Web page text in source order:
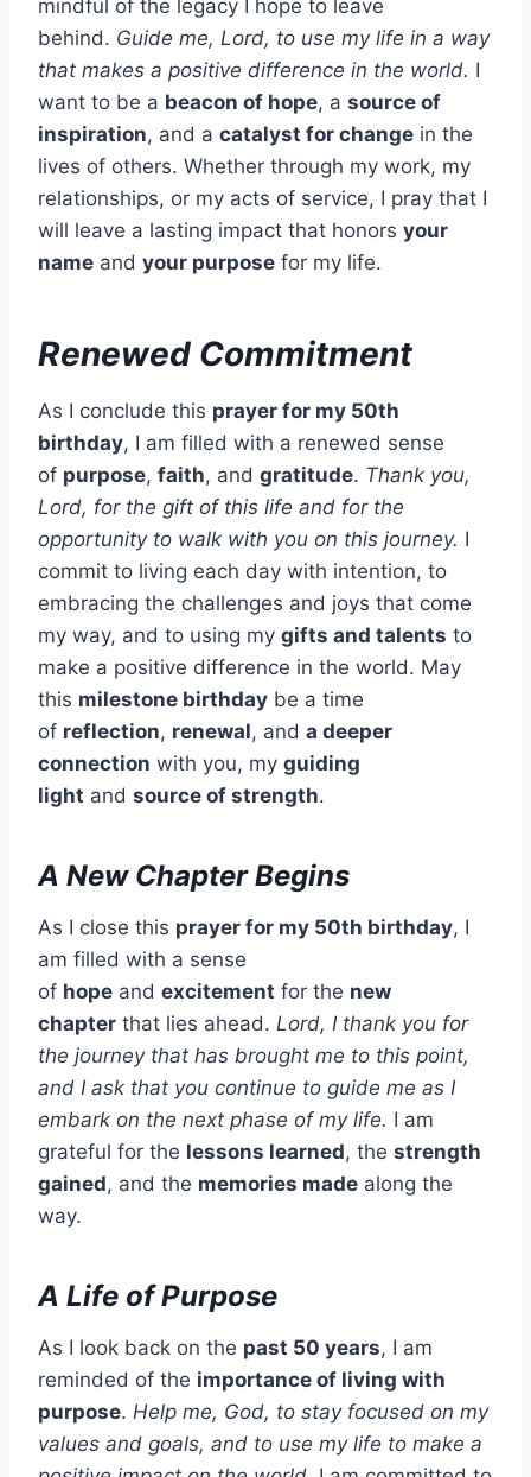
mindful of the legacy I hope to leave
behind. Guide me, Lord, to use my life in a way
that makes a positive difference in the world. I
want to be a beacon of hope, a source of
inspiration, and a catalyst for change in the
lives of others. Whether through my work, my
relationships, or my acts of service, I pray that I
will leave a lasting impact that honors your
name and your purpose for my life.
Renewed Commitment
As I conclude this prayer for my 50th
birthday, I am filled with a renewed sense
of purpose, faith, and gratitude. Thank you,
Lord, for the gift of this life and for the
opportunity to walk with you on this journey. I
commit to living each day with intention, to
embracing the challenges and joys that come
my way, and to using my gifts and talents to
make a positive difference in the world. May
this milestone birthday be a time
of reflection, renewal, and a deeper
connection with you, my guiding
light and source of strength.
A New Chapter Begins
As I close this prayer for my 50th birthday, I
am filled with a sense
of hope and excitement for the new
chapter that lies ahead. Lord, I thank you for
the journey that has brought me to this point,
and I ask that you continue to guide me as I
embark on the next phase of my life. I am
grateful for the lessons learned, the strength
gained, and the memories made along the
way.
A Life of Purpose
As I look back on the past 50 years, I am
reminded of the importance of living with
purpose. Help me, God, to stay focused on my
values and goals, and to use my life to make a